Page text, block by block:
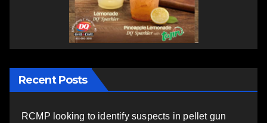
Recent Posts
RCMP looking to identify suspects in pellet gun